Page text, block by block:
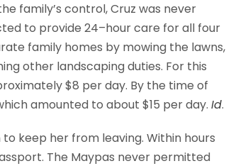
family’s control, Cruz was never
to provide 24–hour care for all four
family homes by mowing the lawns,
other landscaping duties. For this
$8 per day. By the time of
amounted to about $15 per day. Id.
keep her from leaving. Within hours
The Maypas never permitted